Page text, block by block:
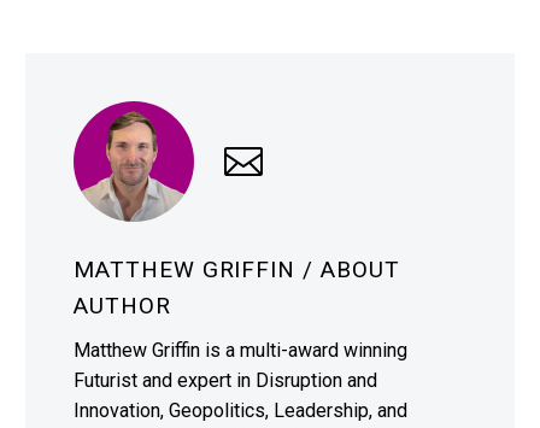
MATTHEW GRIFFIN / ABOUT
AUTHOR
Matthew Griffin is a multi-award winning
Futurist and expert in Disruption and
Innovation, Geopolitics, Leadership, and